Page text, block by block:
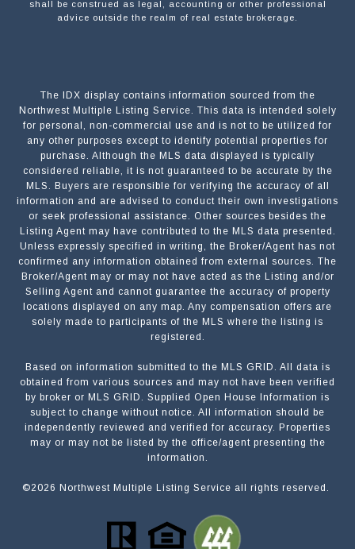
shall be construed as legal, accounting or other professional
advice outside the realm of real estate brokerage.
The IDX display contains information sourced from the
Northwest Multiple Listing Service. This data is intended solely
for personal, non-commercial use and is not to be utilized for
any other purposes except to identify potential properties for
purchase. Although the MLS data displayed is typically
considered reliable, it is not guaranteed to be accurate by the
MLS. Buyers are responsible for verifying the accuracy of all
information and are advised to conduct their own investigations
or seek professional assistance. Other sources besides the
Listing Agent may have contributed to the MLS data presented.
Unless expressly specified in writing, the Broker/Agent has not
confirmed any information obtained from external sources. The
Broker/Agent may or may not have acted as the Listing and/or
Selling Agent and cannot guarantee the accuracy of property
locations displayed on any map. Any compensation offers are
solely made to participants of the MLS where the listing is
registered.
Based on information submitted to the MLS GRID. All data is
obtained from various sources and may not have been verified
by broker or MLS GRID. Supplied Open House Information is
subject to change without notice. All information should be
independently reviewed and verified for accuracy. Properties
may or may not be listed by the office/agent presenting the
information.
©2026 Northwest Multiple Listing Service all rights reserved.
Submit a Message
NAME
EMAIL